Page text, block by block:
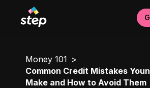
Money 101
Common Credit Mistakes
Make and How to Avoid Them